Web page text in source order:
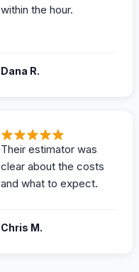
within the hour.
Dana R.
Their estimator was
clear about the costs
and what to expect.
Chris M.